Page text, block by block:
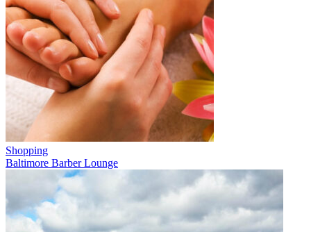
Shopping
Baltimore Barber Lounge